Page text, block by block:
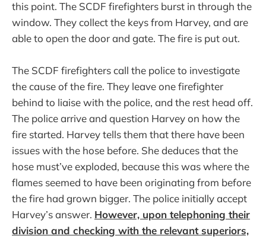
this point. The SCDF firefighters burst in through the
window. They collect the keys from Harvey, and are
able to open the door and gate. The fire is put out.
The SCDF firefighters call the police to investigate
the cause of the fire. They leave one firefighter
behind to liaise with the police, and the rest head off.
The police arrive and question Harvey on how the
fire started. Harvey tells them that there have been
issues with the hose before. She deduces that the
hose must’ve exploded, because this was where the
flames seemed to have been originating from before
the fire had grown bigger. The police initially accept
Harvey’s answer. However, upon telephoning their
division and checking with the relevant superiors,